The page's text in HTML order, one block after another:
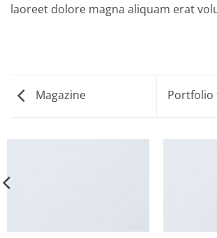
laoreet dolore magna aliquam erat
Magazine Portfolio